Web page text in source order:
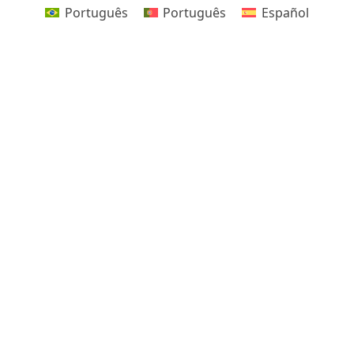
Português
Português Español